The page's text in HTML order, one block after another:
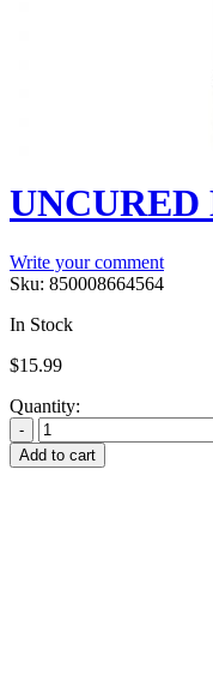
UNCURED
Write your comment
Sku: 850008664564
In Stock
$15.99
Quantity:
Add to cart